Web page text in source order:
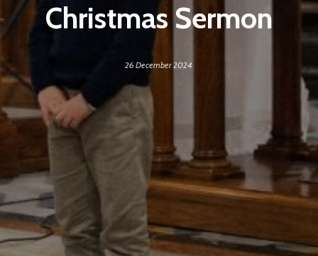
Christmas Sermon
26 December 2024